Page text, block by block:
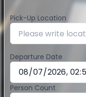
Pick-Up Location
Departure Date
Person Count